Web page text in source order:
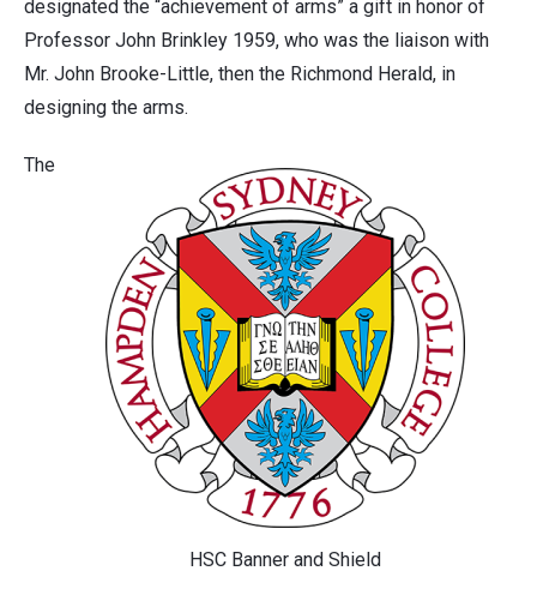
designated the “achievement of arms” a gift in honor of
Professor John Brinkley 1959, who was the liaison with
Mr. John Brooke-Little, then the Richmond Herald, in
designing the arms.
HSC Banner and Shield
The